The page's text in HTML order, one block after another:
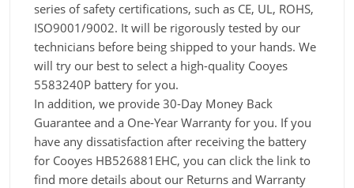
series of safety certifications, such as CE, UL, ROHS,
ISO9001/9002. It will be rigorously tested by our
technicians before being shipped to your hands. We
will try our best to select a high-quality Cooyes
5583240P battery for you.
In addition, we provide 30-Day Money Back
Guarantee and a One-Year Warranty for you. If you
have any dissatisfaction after receiving the battery
for Cooyes HB526881EHC, you can click the link to
find more details about our Returns and Warranty